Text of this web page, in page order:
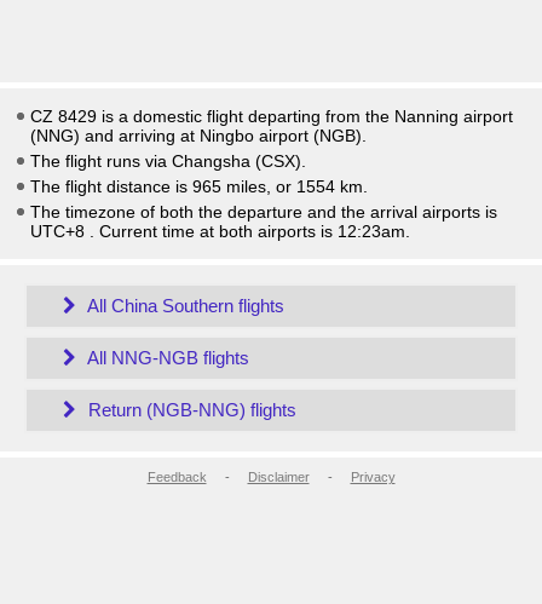
CZ 8429 is a domestic flight departing from the Nanning airport
(NNG) and arriving at Ningbo airport (NGB).
The flight runs via Changsha (CSX).
The flight distance is 965 miles, or 1554 km.
The timezone of both the departure and the arrival airports is
UTC+8
. Current time at both airports is 12:23am
All China Southern flights
All NNG-NGB flights
Return (NGB-NNG) flights
Feedback - Disclaimer- Privacy